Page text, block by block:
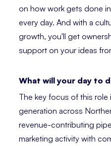
on how work gets done
every day. And with a
growth, you'll get
support on your ideas
What will your day to
The key focus of this role
generation across
revenue-contributing
marketing activity with